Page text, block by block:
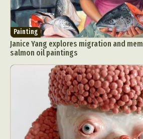
Painting
Janice Yang explores migration and
salmon oil paintings